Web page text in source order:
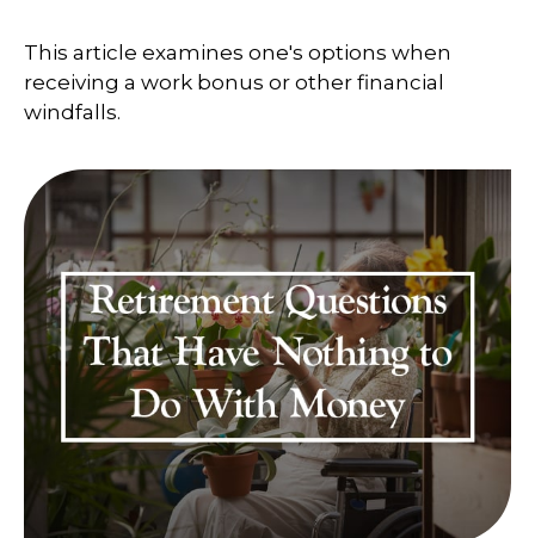
This article examines one's options when
receiving a work bonus or other financial
windfalls.